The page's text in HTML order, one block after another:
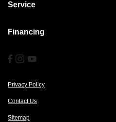
Service
Financing
Privacy Policy
Contact Us
Sitemap